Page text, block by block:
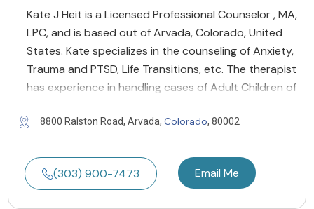
Kate J Heit is a Licensed Professional Counselor , MA,
LPC, and is based out of Arvada, Colorado, United
States. Kate specializes in the counseling of Anxiety,
Trauma and PTSD, Life Transitions, etc. The therapist
has experience in handling cases of Adult Children of
8800 Ralston Road, Arvada, Colorado, 80002
(303) 900-7473 Email Me